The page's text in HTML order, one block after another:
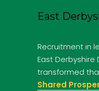
East
Recruitment in
East Derbyshire
transformed
Shared